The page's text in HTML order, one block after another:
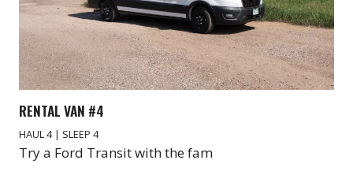
RENTAL VAN #4
HAUL 4 | SLEEP 4
Try a Ford Transit with the fam